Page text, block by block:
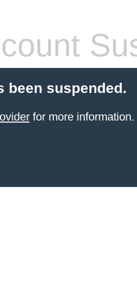
been suspended.
for more information.